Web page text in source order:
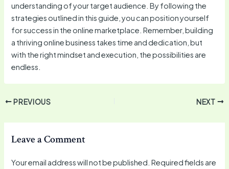
understanding of your target audience. By following the
strategies outlined in this guide, you can position yourself
for success in the online marketplace. Remember, building
a thriving online business takes time and dedication, but
with the right mindset and execution, the possibilities are
endless.
PREVIOUS NEXT
Leave a Comment
Your email address will not be published. Required fields are